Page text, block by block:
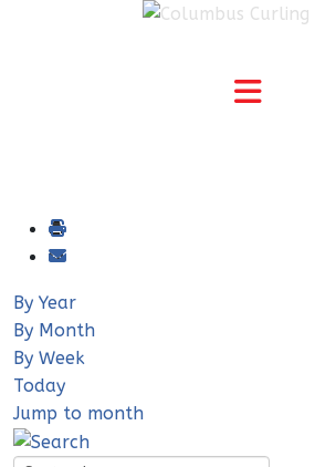
By Year
By Month
By Week
Today
Jump to month